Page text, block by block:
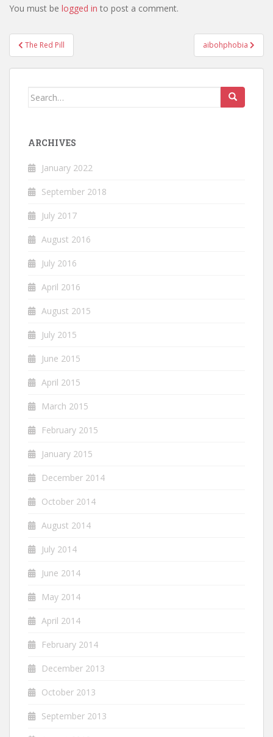
You must be logged in to post a comment.
Post
navigation
The Red Pill aibohphobia
Search
ARCHIVES
January 2022
September 2018
July 2017
August 2016
July 2016
April 2016
August 2015
July 2015
June 2015
April 2015
March 2015
February 2015
January 2015
December 2014
October 2014
August 2014
July 2014
June 2014
May 2014
April 2014
February 2014
December 2013
October 2013
September 2013